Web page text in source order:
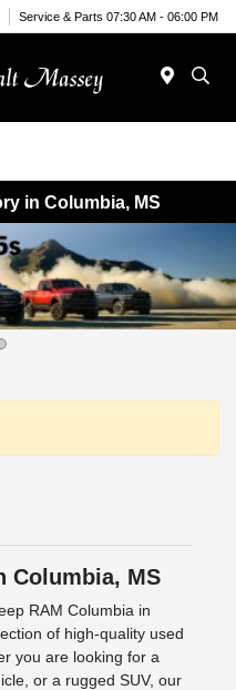
Service & Parts 07:30 AM - 06:00 PM
in Columbia, MS
Columbia, MS
RAM Columbia in
of high-quality used
you are looking for a
or a rugged SUV, our